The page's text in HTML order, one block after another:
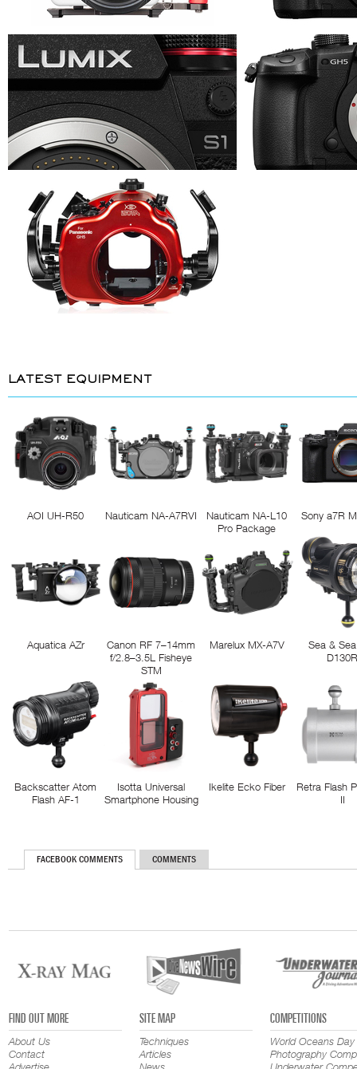
LATEST EQUIPMENT
AOI UH-R50 Nauticam NA-A7RVI
Nauticam NA-L10
Pro Package
Sony a7R
Aquatica AZr
Canon RF 7–14mm
f/2.8–3.5L Fisheye
STM
Marelux MX-A7V
Sea &
Backscatter Atom
Flash AF-1
Isotta Universal
Smartphone Housing
Ikelite Ecko Fiber
Retra Flash
II
FACEBOOK COMMENTS COMMENTS
FIND OUT MORE
About Us
Contact
SITE MAP
Techniques
Articles
COMPETITIONS
World Oceans Day
Photography